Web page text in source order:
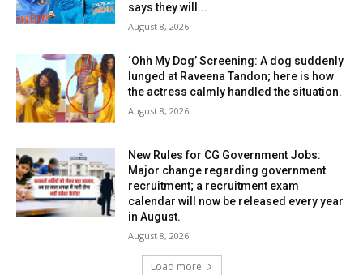
says they will...
August 8, 2026
‘Ohh My Dog’ Screening: A dog suddenly
lunged at Raveena Tandon; here is how
the actress calmly handled the situation.
August 8, 2026
New Rules for CG Government Jobs:
Major change regarding government
recruitment; a recruitment exam
calendar will now be released every year
in August.
August 8, 2026
Load more